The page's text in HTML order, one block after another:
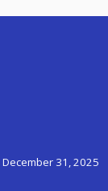
December 31, 2025